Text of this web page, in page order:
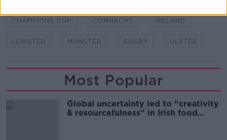
CHAMPIONS CUP CONNACHT IRELAND
LEINSTER MUNSTER RUGBY ULSTER
Most Popular
Global uncertainty led to “creativity
& resourcefulness” in Irish food